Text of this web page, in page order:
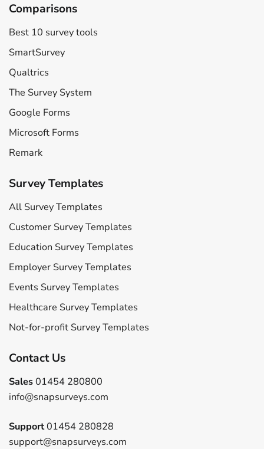
Comparisons
Best 10 survey tools
SmartSurvey
Qualtrics
The Survey System
Google Forms
Microsoft Forms
Remark
Survey Templates
All Survey Templates
Customer Survey Templates
Education Survey Templates
Employer Survey Templates
Events Survey Templates
Healthcare Survey Templates
Not-for-profit Survey Templates
Contact Us
Sales01454 280800
info@snapsurveys.com
Support01454 280828
support@snapsurveys.com